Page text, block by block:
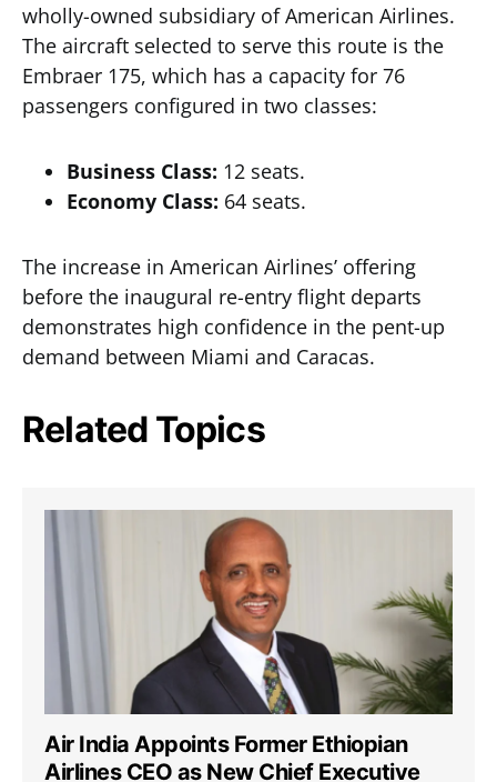
wholly-owned subsidiary of American Airlines.
The aircraft selected to serve this route is the
Embraer 175, which has a capacity for 76
passengers configured in two classes:
Business Class: 12 seats.
Economy Class: 64 seats.
The increase in American Airlines’ offering
before the inaugural re-entry flight departs
demonstrates high confidence in the pent-up
demand between Miami and Caracas.
Related Topics
Air India Appoints Former Ethiopian
Airlines CEO as New Chief Executive